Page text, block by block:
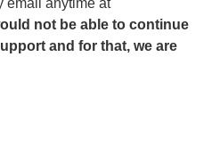
not be able to continue
and for that, we are